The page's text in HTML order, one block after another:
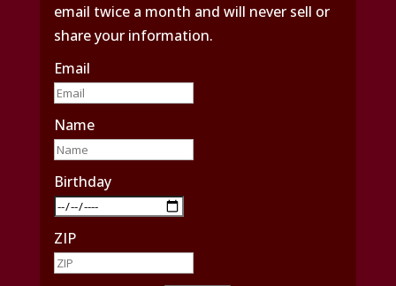
email twice a month and will never sell or
share your information.
Email
Name
Birthday
ZIP